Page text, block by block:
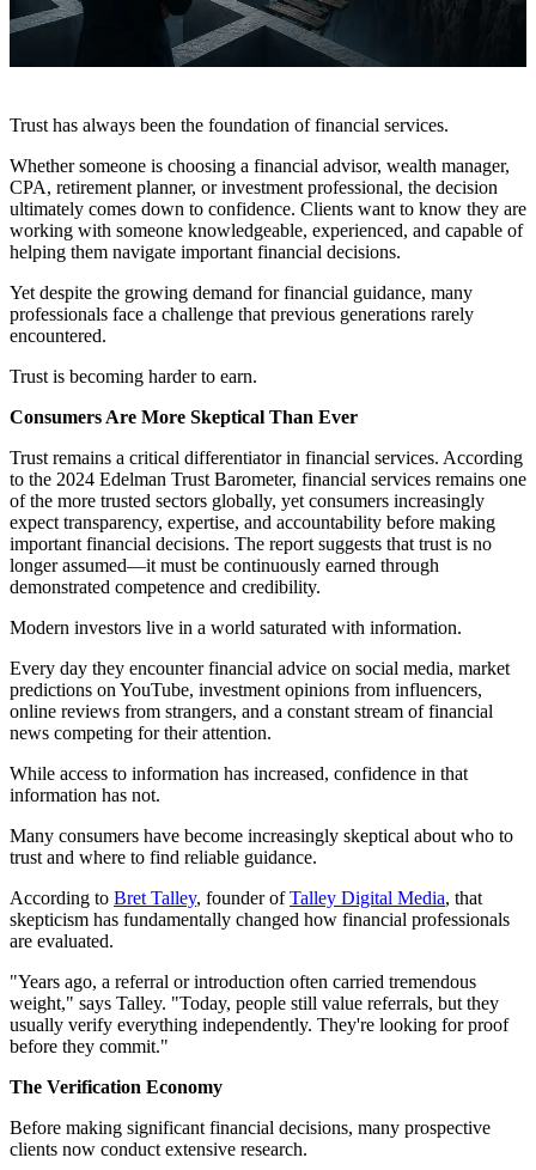
Trust has always been the foundation of financial services.
Whether someone is choosing a financial advisor, wealth manager,
CPA, retirement planner, or investment professional, the decision
ultimately comes down to confidence. Clients want to know they are
working with someone knowledgeable, experienced, and capable of
helping them navigate important financial decisions.
Yet despite the growing demand for financial guidance, many
professionals face a challenge that previous generations rarely
encountered.
Trust is becoming harder to earn.
Consumers Are More Skeptical Than Ever
Trust remains a critical differentiator in financial services. According
to the 2024 Edelman Trust Barometer, financial services remains one
of the more trusted sectors globally, yet consumers increasingly
expect transparency, expertise, and accountability before making
important financial decisions. The report suggests that trust is no
longer assumed—it must be continuously earned through
demonstrated competence and credibility.
Modern investors live in a world saturated with information.
Every day they encounter financial advice on social media, market
predictions on YouTube, investment opinions from influencers,
online reviews from strangers, and a constant stream of financial
news competing for their attention.
While access to information has increased, confidence in that
information has not.
Many consumers have become increasingly skeptical about who to
trust and where to find reliable guidance.
According to Bret Talley, founder ofTalley Digital Media, that
skepticism has fundamentally changed how financial professionals
are evaluated.
"Years ago, a referral or introduction often carried tremendous
weight," says Talley. "Today, people still value referrals, but they
usually verify everything independently. They're looking for proof
before they commit."
The Verification Economy
Before making significant financial decisions, many prospective
clients now conduct extensive research.